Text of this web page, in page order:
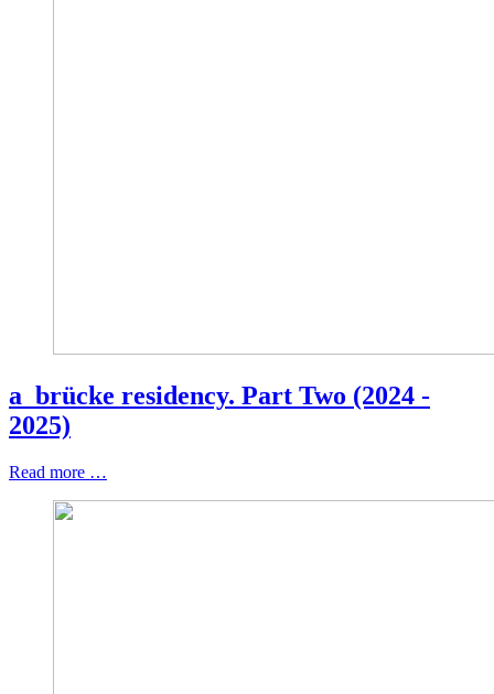
a_brücke residency. Part Two (2024 -
2025)
Read more …